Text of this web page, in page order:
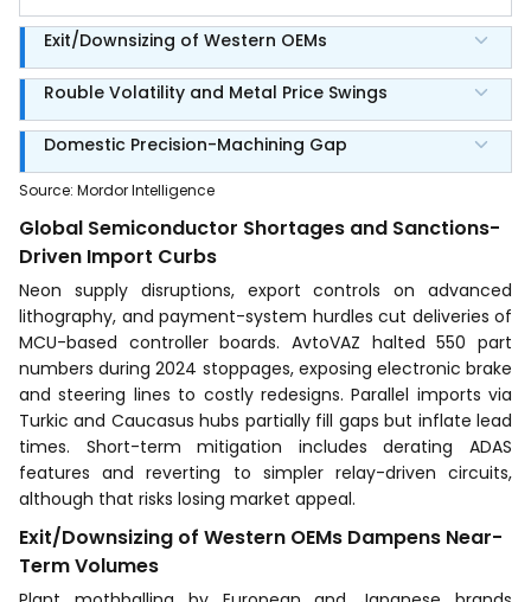
Exit/Downsizing of Western OEMs
Rouble Volatility and Metal Price Swings
Domestic Precision-Machining Gap
Source: Mordor Intelligence
Global Semiconductor Shortages and Sanctions-
Driven Import Curbs
Neon supply disruptions, export controls on advanced
lithography, and payment-system hurdles cut deliveries of
MCU-based controller boards. AvtoVAZ halted 550 part
numbers during 2024 stoppages, exposing electronic brake
and steering lines to costly redesigns. Parallel imports via
Turkic and Caucasus hubs partially fill gaps but inflate lead
times. Short-term mitigation includes derating ADAS
features and reverting to simpler relay-driven circuits,
although that risks losing market appeal.
Exit/Downsizing of Western OEMs Dampens Near-
Term Volumes